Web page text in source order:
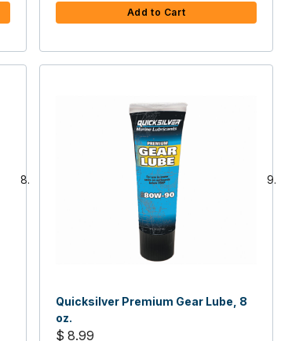
Add to Cart
Quicksilver Premium Gear Lube, 8
oz.
$ 8.99